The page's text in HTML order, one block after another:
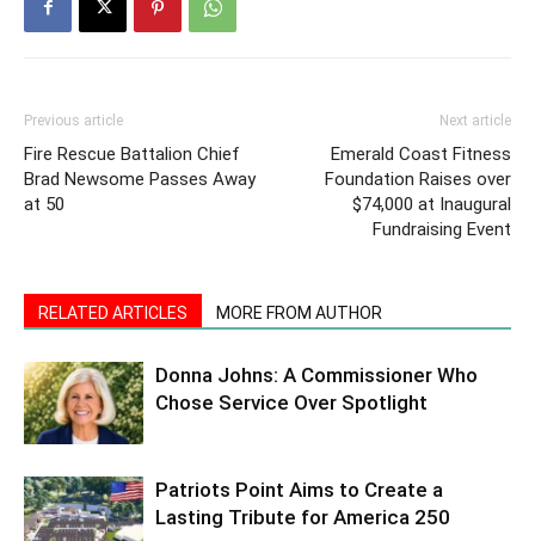
Previous article
Fire Rescue Battalion Chief
Brad Newsome Passes Away
at 50
Next article
Emerald Coast Fitness
Foundation Raises over
$74,000 at Inaugural
Fundraising Event
RELATED ARTICLES MORE FROM AUTHOR
Donna Johns: A Commissioner Who
Chose Service Over Spotlight
Patriots Point Aims to Create a
Lasting Tribute for America 250